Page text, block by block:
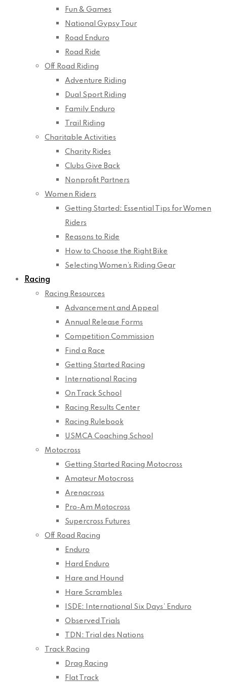
Fun & Games
National Gypsy Tour
Road Enduro
Road Ride
Off Road Riding
Adventure Riding
Dual Sport Riding
Family Enduro
Trail Riding
Charitable Activities
Charity Rides
Clubs Give Back
Nonprofit Partners
Women Riders
Getting Started: Essential Tips for Women
Riders
Reasons to Ride
How to Choose the Right Bike
Selecting Women’s Riding Gear
Racing
Racing Resources
Advancement and Appeal
Annual Release Forms
Competition Commission
Find a Race
Getting Started Racing
International Racing
On Track School
Racing Results Center
Racing Rulebook
USMCA Coaching School
Motocross
Getting Started Racing Motocross
Amateur Motocross
Arenacross
Pro-Am Motocross
Supercross Futures
Off Road Racing
Enduro
Hard Enduro
Hare and Hound
Hare Scrambles
ISDE: International Six Days’ Enduro
Observed Trials
TDN: Trial des Nations
Track Racing
Drag Racing
Flat Track